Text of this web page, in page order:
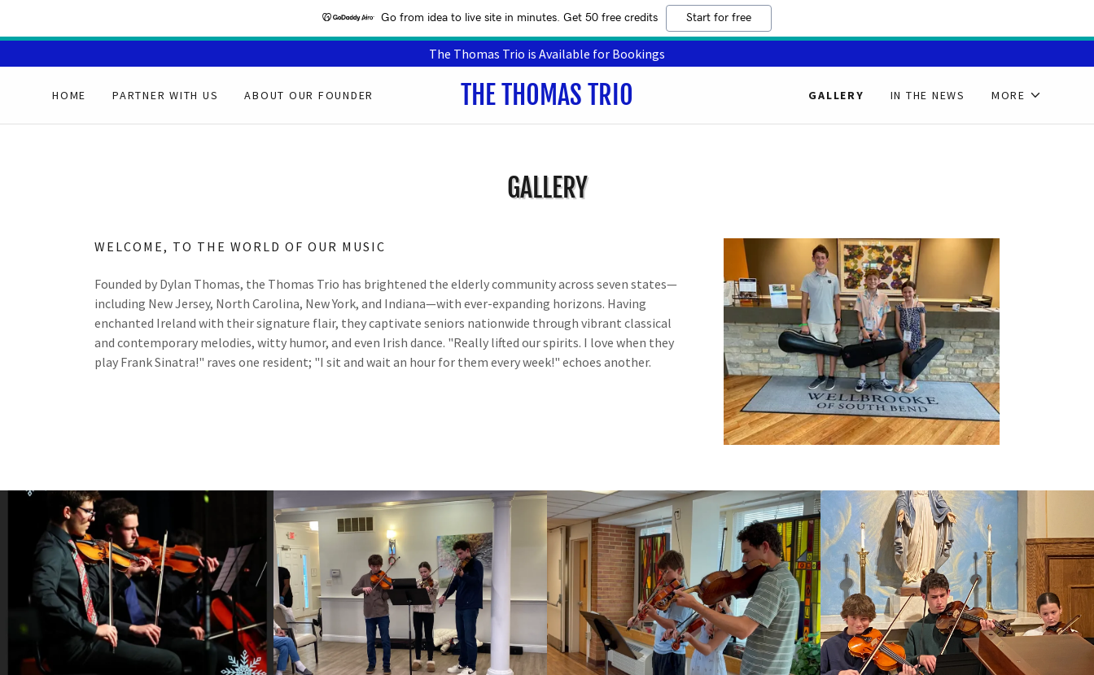
Go from idea to live site in minutes. Get 50 free credits Start for free
The Thomas Trio is Available for Bookings
HOME PARTNER WITH US ABOUT OUR FOUNDER THE THOMAS TRIO GALLERY IN THE NEWS MORE
GALLERY
WELCOME, TO THE WORLD OF OUR MUSIC
Founded by Dylan Thomas, the Thomas Trio has brightened the elderly community across seven states—
including New Jersey, North Carolina, New York, and Indiana—with ever-expanding horizons. Having
enchanted Ireland with their signature flair, they captivate seniors nationwide through vibrant classical
and contemporary melodies, witty humor, and even Irish dance. "Really lifted our spirits. I love when they
play Frank Sinatra!" raves one resident; "I sit and wait an hour for them every week!" echoes another.